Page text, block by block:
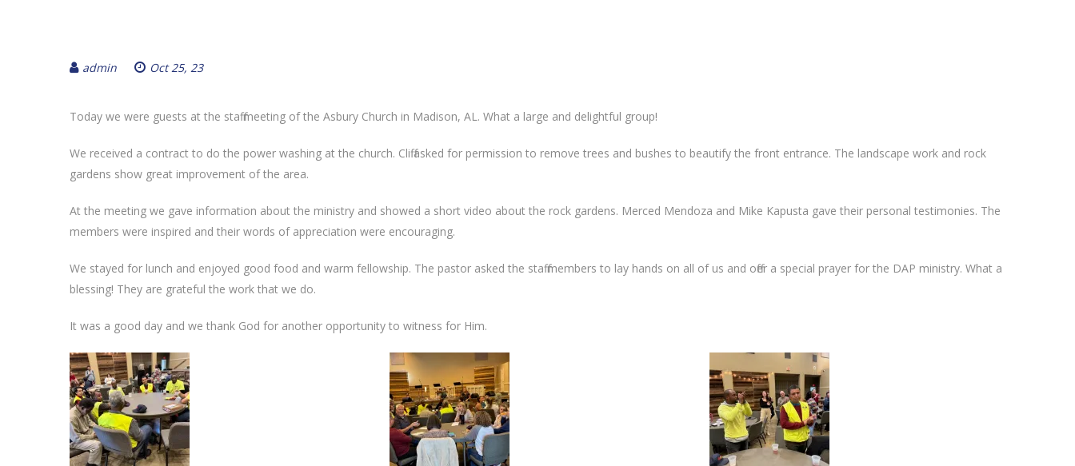
admin Oct 25, 23
Today we were guests at the staff meeting of the Asbury Church in Madison, AL. What a large and delightful group!
We received a contract to do the power washing at the church. Cliff asked for permission to remove trees and bushes to beautify the front entrance. The landscape work and rock
gardens show great improvement of the area.
At the meeting we gave information about the ministry and showed a short video about the rock gardens. Merced Mendoza and Mike Kapusta gave their personal testimonies. The
members were inspired and their words of appreciation were encouraging.
We stayed for lunch and enjoyed good food and warm fellowship. The pastor asked the staff members to lay hands on all of us and offer a special prayer for the DAP ministry. What a
blessing! They are grateful the work that we do.
It was a good day and we thank God for another opportunity to witness for Him.